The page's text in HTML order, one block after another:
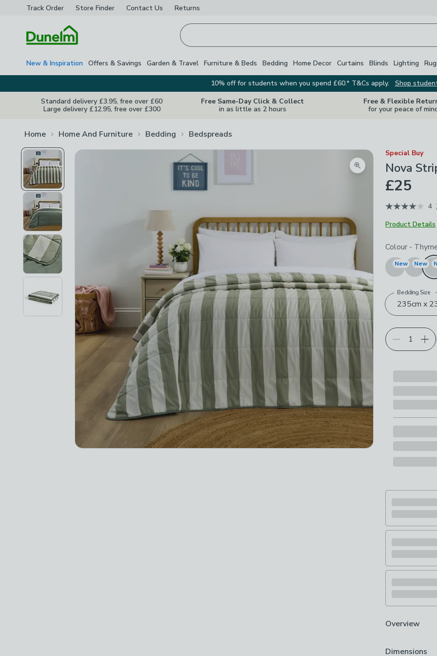
Track Order Store Finder Contact Us Returns
New & Inspiration Offers & Savings Garden & Travel Furniture & Beds Bedding Home Decor Curtains Blinds Lighting
10% off for students when you spend £60.* T&Cs apply.
Shop
Standard delivery £3.95, free over £60
Large delivery £12.95, free over £300
Free Same-Day Click & Collect
in as little as 2 hours
Free & Flexible
for your peace of
Home Home And Furniture Bedding Bedspreads
Zoom product image
Special Buy
Nova
£25
4
Product Details
Choose your
Colour -
New New
235cm x
Bedding Size
Overview
Dimensions